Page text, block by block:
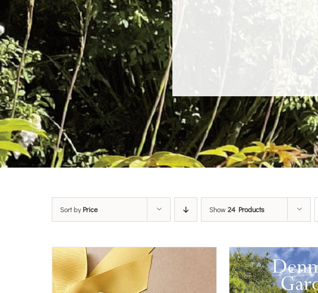
Sort byPrice Show24 Products